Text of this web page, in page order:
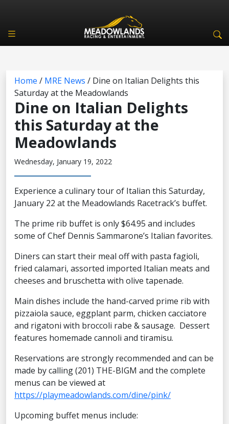
Home / MRE News / Dine on Italian Delights this
Saturday at the Meadowlands
Dine on Italian Delights
this Saturday at the
Meadowlands
Wednesday, January 19, 2022
Experience a culinary tour of Italian this Saturday,
January 22 at the Meadowlands Racetrack’s buffet.
The prime rib buffet is only $64.95 and includes
some of Chef Dennis Sammarone’s Italian favorites.
Diners can start their meal off with pasta fagioli,
fried calamari, assorted imported Italian meats and
cheeses and bruschetta with olive tapenade.
Main dishes include the hand-carved prime rib with
pizzaiola sauce, eggplant parm, chicken cacciatore
and rigatoni with broccoli rabe & sausage. Dessert
features homemade cannoli and tiramisu.
Reservations are strongly recommended and can be
made by calling (201) THE-BIGM and the complete
menus can be viewed at
https://playmeadowlands.com/dine/pink/
Upcoming buffet menus include: